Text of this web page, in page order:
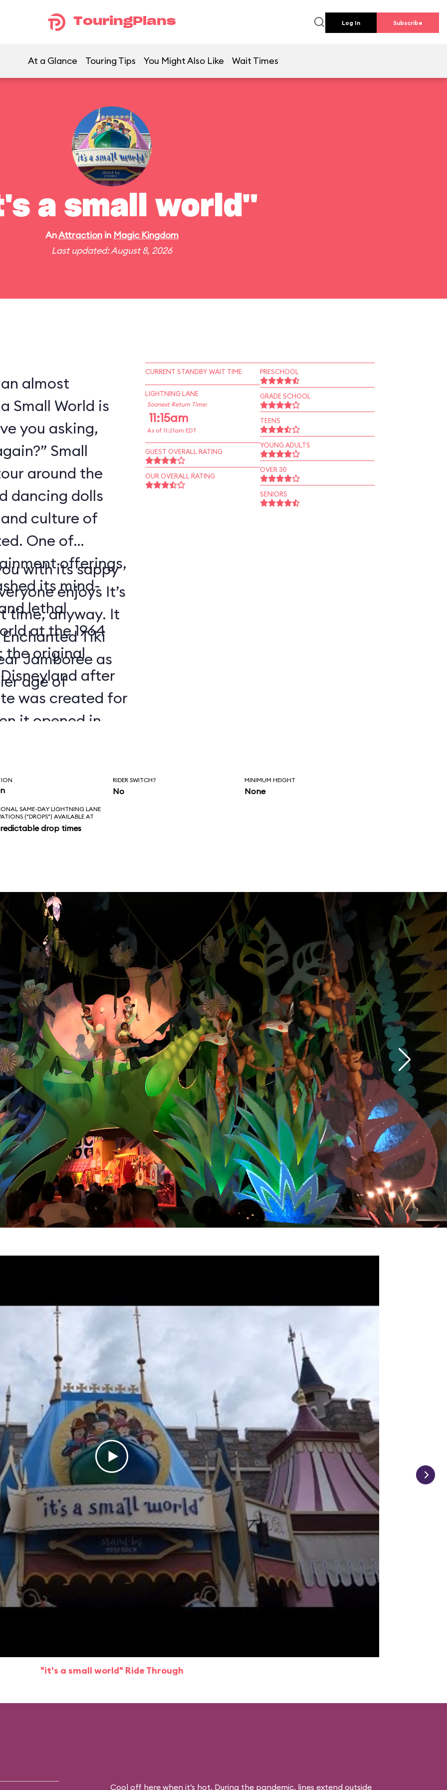
TouringPlans Log In Subscribe
At a Glance Touring Tips You Might Also Like Wait Times
a small world"
AnAttractionin Magic Kingdom
Last updated: August 8, 2026
almost
Small World is
you asking,
Small
around the
dancing dolls
culture of
One of
offerings,
its mind-
lethal
at the 1964
the original
after
was created for
it opened in
with its sappy
enjoys It’s
time, anyway. It
Tiki
Jamboree as
age of
CURRENT STANDBY WAIT TIME
LIGHTNING LANE
Soonest Return Time:
11:15am
As of 11:21am EDT
GUEST OVERALL RATING
OUR OVERALL RATING
PRESCHOOL
GRADE SCHOOL
TEENS
YOUNG ADULTS
OVER 30
SENIORS
RIDER SWITCH?
No
MINIMUM HEIGHT
None
SAME-DAY LIGHTNING LANE
("DROPS") AVAILABLE AT
drop times
"it's a small world" Ride Through
Cool off here when it’s hot. During the pandemic, lines extend outside